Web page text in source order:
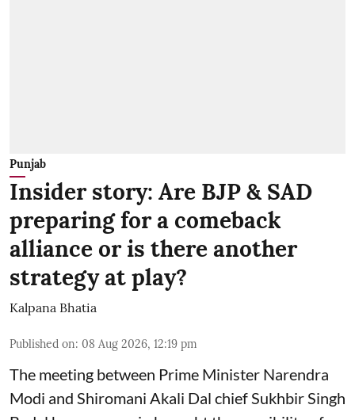
Punjab
Insider story: Are BJP & SAD
preparing for a comeback
alliance or is there another
strategy at play?
Kalpana Bhatia
Published on: 08 Aug 2026, 12:19 pm
The meeting between Prime Minister Narendra
Modi and Shiromani Akali Dal chief Sukhbir Singh